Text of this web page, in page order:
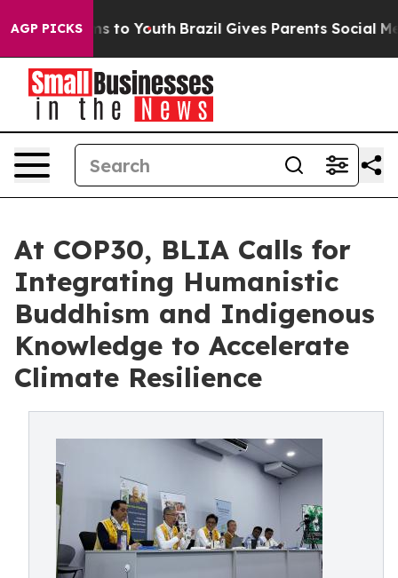
AGP PICKS
Harms to Youth Brazil Gives Parents Social Media
At COP30, BLIA Calls for
Integrating Humanistic
Buddhism and Indigenous
Knowledge to Accelerate
Climate Resilience